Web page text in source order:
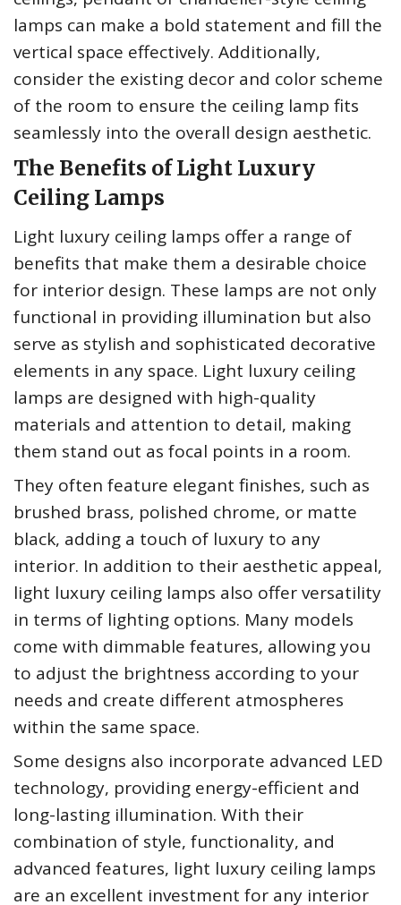
lamps can make a bold statement and fill the
vertical space effectively. Additionally,
consider the existing decor and color scheme
of the room to ensure the ceiling lamp fits
seamlessly into the overall design aesthetic.
The Benefits of Light Luxury
Ceiling Lamps
Light luxury ceiling lamps offer a range of
benefits that make them a desirable choice
for interior design. These lamps are not only
functional in providing illumination but also
serve as stylish and sophisticated decorative
elements in any space. Light luxury ceiling
lamps are designed with high-quality
materials and attention to detail, making
them stand out as focal points in a room.
They often feature elegant finishes, such as
brushed brass, polished chrome, or matte
black, adding a touch of luxury to any
interior. In addition to their aesthetic appeal,
light luxury ceiling lamps also offer versatility
in terms of lighting options. Many models
come with dimmable features, allowing you
to adjust the brightness according to your
needs and create different atmospheres
within the same space.
Some designs also incorporate advanced LED
technology, providing energy-efficient and
long-lasting illumination. With their
combination of style, functionality, and
advanced features, light luxury ceiling lamps
are an excellent investment for any interior